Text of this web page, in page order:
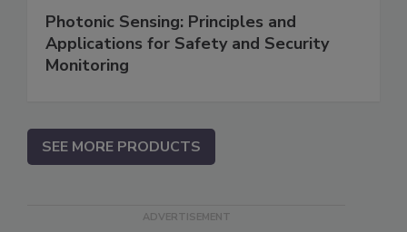
Photonic Sensing: Principles and
Applications for Safety and Security
Monitoring
SEE MORE PRODUCTS